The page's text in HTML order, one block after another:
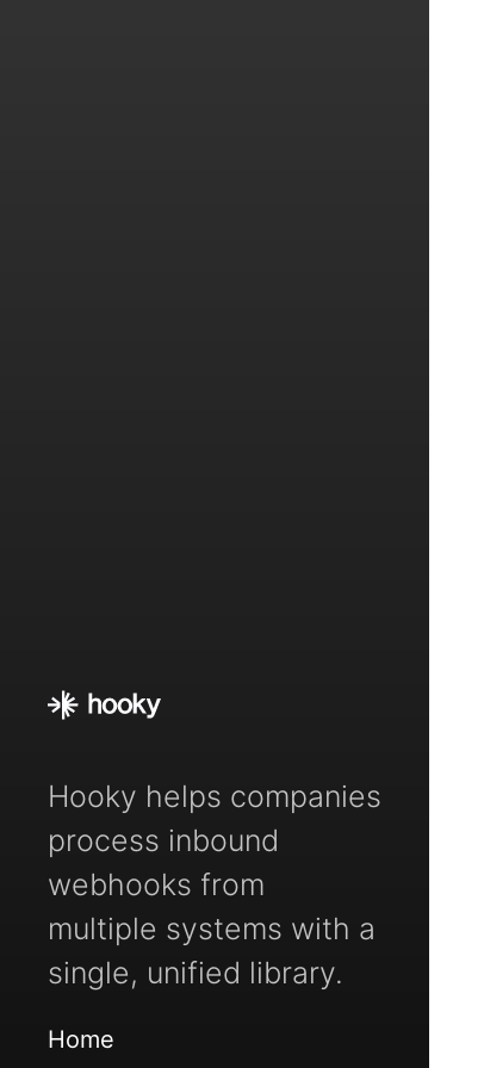
Hooky helps companies
process inbound
webhooks from
multiple systems with a
single, unified library.
Home